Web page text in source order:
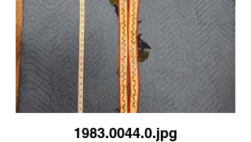
1983.0044.0.jpg